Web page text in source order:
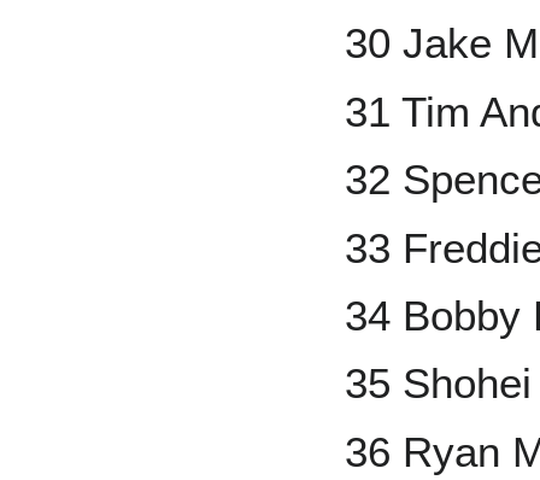
30 Jake
31 Tim
32
33
34 Bobby
35
36 Ryan